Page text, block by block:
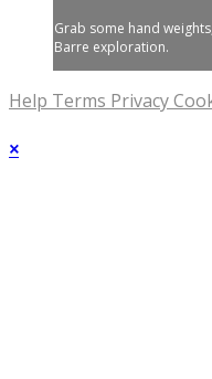
Grab some hand
Barre exploration.
Help Terms Privacy
×